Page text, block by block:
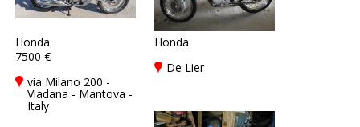
Honda
7500 €
via Milano 200 -
Viadana - Mantova -
Italy
Honda
De Lier